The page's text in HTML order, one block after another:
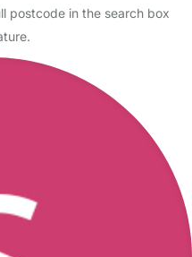
postcode in the search box